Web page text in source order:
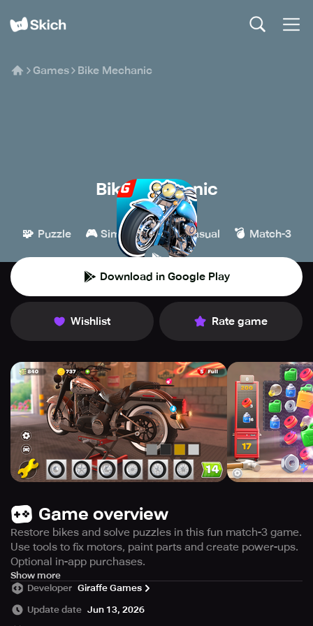
Games Bike Mechanic
Bike Mechanic
Giraffe Games
🧩 Puzzle 🎮 Simulation 👾 Casual 💣 Match-3
Download in Google Play
Wishlist Rate game
Game overview
Restore bikes and solve puzzles in this fun match-3 game.
Use tools to fix motors, paint parts and create power-ups.
Optional in-app purchases.
Get ready to dive into the world of motorbike restoration
with this thrilling game. Restore, mend, and modify bikes,
trikes, and motors while solving exhilarating match-3
Show more
Developer Giraffe Games
Update date Jun 13, 2026